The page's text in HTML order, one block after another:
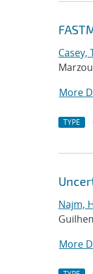
Casey,
More
TYPE
Najm,
More